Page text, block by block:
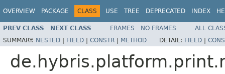
OVERVIEW PACKAGE CLASS USE TREE DEPRECATED INDEX
PREV CLASS NEXT CLASS FRAMES NO FRAMES
ALL
SUMMARY: NESTED | FIELD | CONSTR | METHOD DETAIL: FIELD |